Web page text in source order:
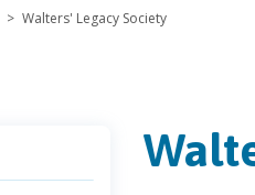
> Walters' Legacy Society